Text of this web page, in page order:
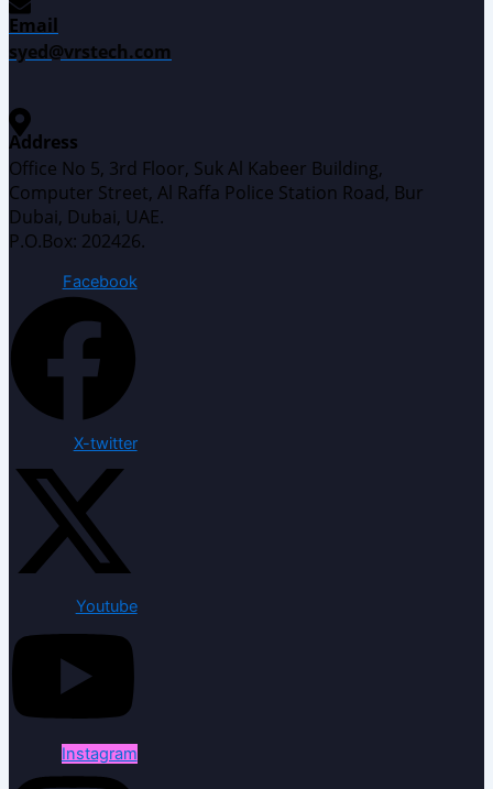
Email
syed@vrstech.com
Address
Office No 5, 3rd Floor, Suk Al Kabeer Building,
Computer Street, Al Raffa Police Station Road, Bur
Dubai, Dubai, UAE.
P.O.Box: 202426.
Facebook
X-twitter
Youtube
Instagram